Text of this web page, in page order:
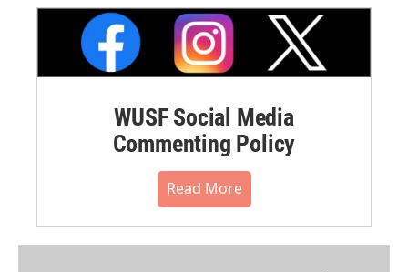
WUSF Social Media
Commenting Policy
Read More